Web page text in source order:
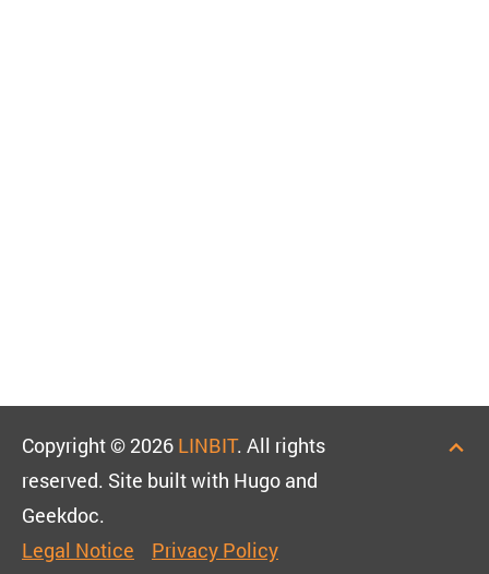
Copyright © 2026 LINBIT. All rights
reserved. Site built with Hugo and
Geekdoc.
Legal Notice
Privacy Policy